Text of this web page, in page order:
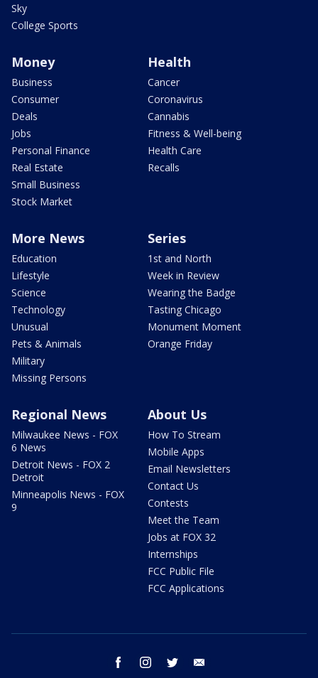
Sky
College Sports
Money
Business
Consumer
Deals
Jobs
Personal Finance
Real Estate
Small Business
Stock Market
Health
Cancer
Coronavirus
Cannabis
Fitness & Well-being
Health Care
Recalls
More News
Education
Lifestyle
Science
Technology
Unusual
Pets & Animals
Military
Missing Persons
Series
1st and North
Week in Review
Wearing the Badge
Tasting Chicago
Monument Moment
Orange Friday
Regional News
Milwaukee News - FOX
6 News
Detroit News - FOX 2
Detroit
Minneapolis News - FOX
9
About Us
How To Stream
Mobile Apps
Email Newsletters
Contact Us
Contests
Meet the Team
Jobs at FOX 32
Internships
FCC Public File
FCC Applications
facebook instagram twitter